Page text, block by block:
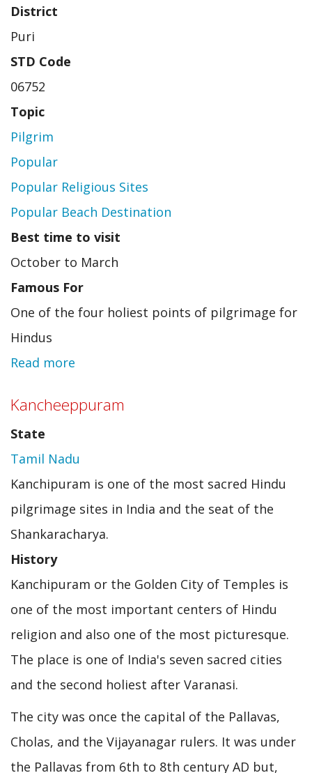
District
Puri
STD Code
06752
Topic
Pilgrim
Popular
Popular Religious Sites
Popular Beach Destination
Best time to visit
October to March
Famous For
One of the four holiest points of pilgrimage for
Hindus
Read more
Kancheeppuram
State
Tamil Nadu
Kanchipuram is one of the most sacred Hindu
pilgrimage sites in India and the seat of the
Shankaracharya.
History
Kanchipuram or the Golden City of Temples is
one of the most important centers of Hindu
religion and also one of the most picturesque.
The place is one of India's seven sacred cities
and the second holiest after Varanasi.
The city was once the capital of the Pallavas,
Cholas, and the Vijayanagar rulers. It was under
the Pallavas from 6th to 8th century AD but,